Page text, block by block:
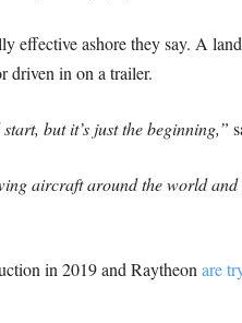
effective ashore they say. A
driven in on a trailer.
but it’s just the beginning,”
aircraft around the world
in 2019 and Raytheon are